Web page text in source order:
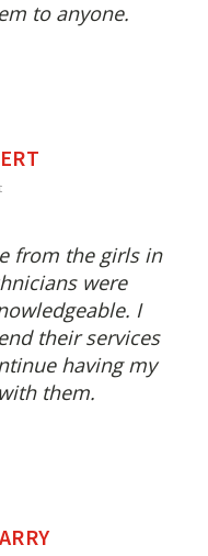
to anyone.
from the girls in
were
I
their services
having my
them.